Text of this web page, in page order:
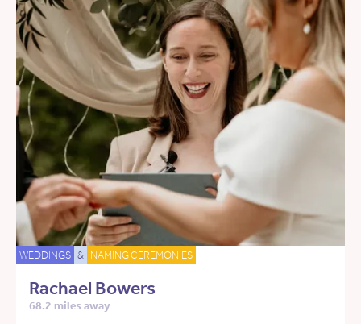
WEDDINGS & NAMING CEREMONIES
Rachael Bowers
68.2 miles away